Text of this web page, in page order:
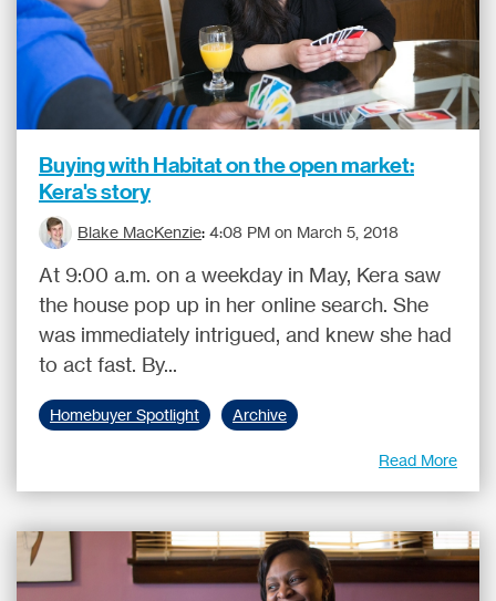
Buying with Habitat on the open market:
Kera's story
Blake MacKenzie: 4:08 PM on March 5, 2018
At 9:00 a.m. on a weekday in May, Kera saw
the house pop up in her online search. She
was immediately intrigued, and knew she had
to act fast. By...
Homebuyer Spotlight Archive
Read More